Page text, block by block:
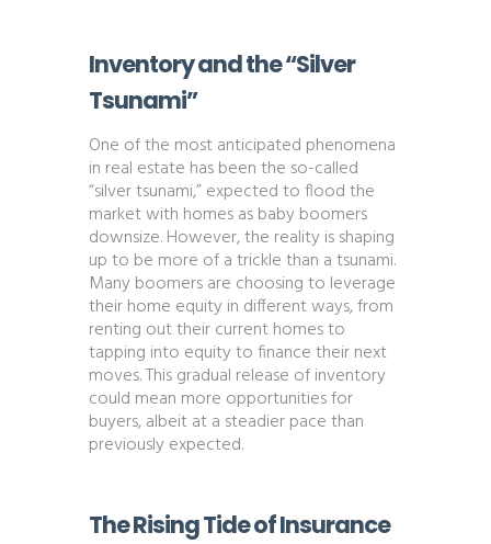
Inventory and the “Silver
Tsunami”
One of the most anticipated phenomena
in real estate has been the so-called
“silver tsunami,” expected to flood the
market with homes as baby boomers
downsize. However, the reality is shaping
up to be more of a trickle than a tsunami.
Many boomers are choosing to leverage
their home equity in different ways, from
renting out their current homes to
tapping into equity to finance their next
moves. This gradual release of inventory
could mean more opportunities for
buyers, albeit at a steadier pace than
previously expected​​.
The Rising Tide of Insurance